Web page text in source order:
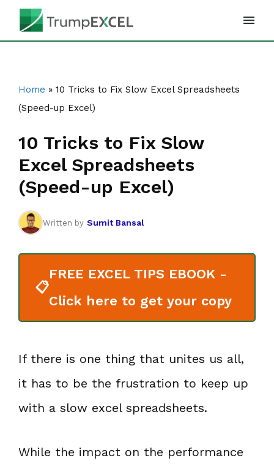
Skip
Home » 10 Tricks to Fix Slow Excel Spreadsheets
(Speed-up Excel)
10 Tricks to Fix Slow
Excel Spreadsheets
(Speed-up Excel)
Written by Sumit Bansal
📋
FREE EXCEL TIPS EBOOK -
Click here to get your copy
If there is one thing that unites us all,
it has to be the frustration to keep up
with a slow excel spreadsheets.
While the impact on the performance